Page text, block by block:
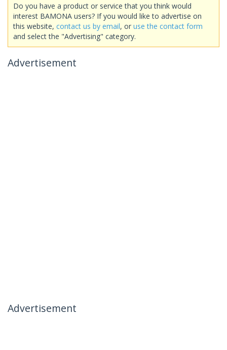
Do you have a product or service that you think would
interest BAMONA users? If you would like to advertise on
this website, contact us by email, or use the contact form
and select the "Advertising" category.
Advertisement
Advertisement